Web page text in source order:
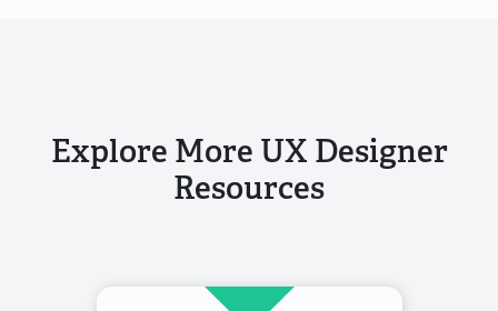
Explore More UX Designer
Resources